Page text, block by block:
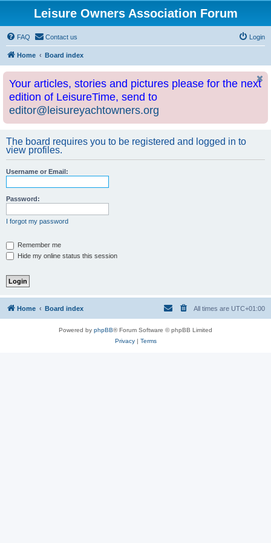
Leisure Owners Association Forum
FAQ Contact us Login
Home Board index
Your articles, stories and pictures please for the next
edition of LeisureTime, send to
editor@leisureyachtowners.org
The board requires you to be registered and logged in to
view profiles.
Username or Email:
Password:
I forgot my password
Remember me
Hide my online status this session
Home Board index All times are UTC+01:00
Powered by phpBB® Forum Software © phpBB Limited
Privacy| Terms